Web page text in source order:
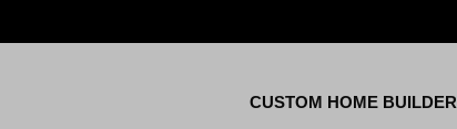
CUSTOM HOME BUILDER